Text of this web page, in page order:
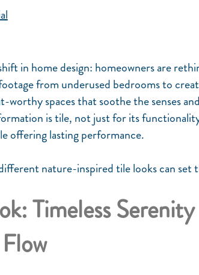
in home design: homeowners are
from underused bedrooms to
worthy spaces that soothe the senses
is tile, not just for its
offering lasting performance.
nature-inspired tile looks can
Timeless